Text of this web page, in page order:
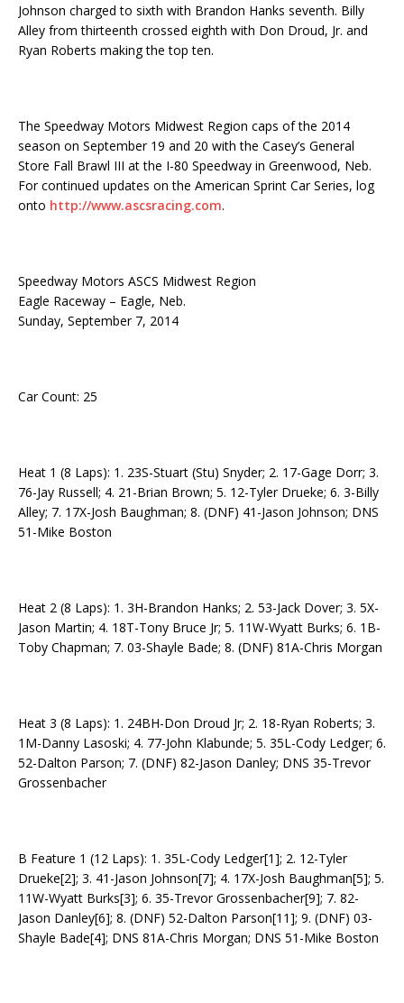
Johnson charged to sixth with Brandon Hanks seventh. Billy
Alley from thirteenth crossed eighth with Don Droud, Jr. and
Ryan Roberts making the top ten.
The Speedway Motors Midwest Region caps of the 2014
season on September 19 and 20 with the Casey’s General
Store Fall Brawl III at the I-80 Speedway in Greenwood, Neb.
For continued updates on the American Sprint Car Series, log
onto http://www.ascsracing.com.
Speedway Motors ASCS Midwest Region
Eagle Raceway – Eagle, Neb.
Sunday, September 7, 2014
Car Count: 25
Heat 1 (8 Laps): 1. 23S-Stuart (Stu) Snyder; 2. 17-Gage Dorr; 3.
76-Jay Russell; 4. 21-Brian Brown; 5. 12-Tyler Drueke; 6. 3-Billy
Alley; 7. 17X-Josh Baughman; 8. (DNF) 41-Jason Johnson; DNS
51-Mike Boston
Heat 2 (8 Laps): 1. 3H-Brandon Hanks; 2. 53-Jack Dover; 3. 5X-
Jason Martin; 4. 18T-Tony Bruce Jr; 5. 11W-Wyatt Burks; 6. 1B-
Toby Chapman; 7. 03-Shayle Bade; 8. (DNF) 81A-Chris Morgan
Heat 3 (8 Laps): 1. 24BH-Don Droud Jr; 2. 18-Ryan Roberts; 3.
1M-Danny Lasoski; 4. 77-John Klabunde; 5. 35L-Cody Ledger; 6.
52-Dalton Parson; 7. (DNF) 82-Jason Danley; DNS 35-Trevor
Grossenbacher
B Feature 1 (12 Laps): 1. 35L-Cody Ledger[1]; 2. 12-Tyler
Drueke[2]; 3. 41-Jason Johnson[7]; 4. 17X-Josh Baughman[5]; 5.
11W-Wyatt Burks[3]; 6. 35-Trevor Grossenbacher[9]; 7. 82-
Jason Danley[6]; 8. (DNF) 52-Dalton Parson[11]; 9. (DNF) 03-
Shayle Bade[4]; DNS 81A-Chris Morgan; DNS 51-Mike Boston